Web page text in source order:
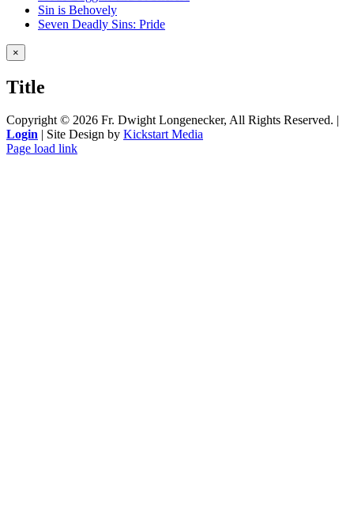
Sin is Behovely
Seven Deadly Sins: Pride
Close
product
view
×
Title
Copyright © 2026 Fr. Dwight Longenecker, All Rights Reserved. |
Login | Site Design by Kickstart Media
Page load link